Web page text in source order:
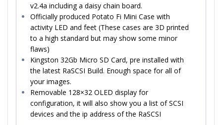
v2.4a including a daisy chain board.
Officially produced Potato Fi Mini Case with
activity LED and feet (These cases are 3D printed
to a high standard but may show some minor
flaws)
Kingston 32Gb Micro SD Card, pre installed with
the latest RaSCSI Build. Enough space for all of
your images.
Removable 128×32 OLED display for
configuration, it will also show you a list of SCSI
devices and the ip address of the RaSCSI